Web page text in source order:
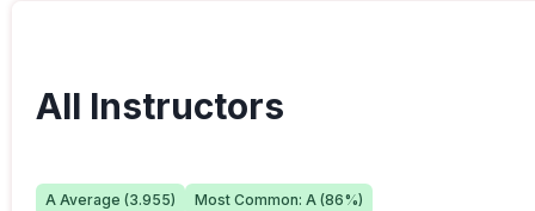
All Instructors
A Average (3.955) Most Common: A (86%)